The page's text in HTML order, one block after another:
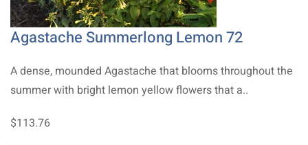
Agastache Summerlong Lemon 72
A dense, mounded Agastache that blooms throughout the
summer with bright lemon yellow flowers that a..
$113.76